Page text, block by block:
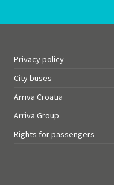
Privacy policy
City buses
Arriva Croatia
Arriva Group
Rights for passengers